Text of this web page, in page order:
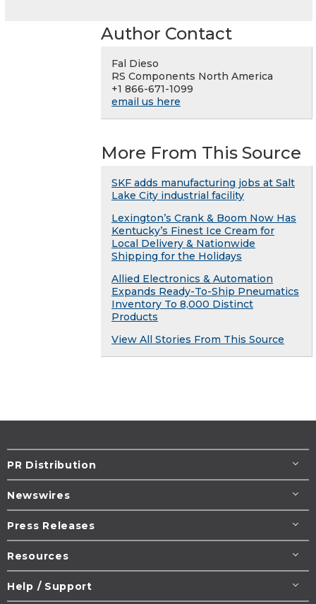
Author Contact
Fal Dieso
RS Components North America
+1 866-671-1099
email us here
More From This Source
SKF adds manufacturing jobs at Salt
Lake City industrial facility
Lexington’s Crank & Boom Now Has
Kentucky’s Finest Ice Cream for
Local Delivery & Nationwide
Shipping for the Holidays
Allied Electronics & Automation
Expands Ready-To-Ship Pneumatics
Inventory To 8,000 Distinct
Products
View All Stories From This Source
PR Distribution
Newswires
Press Releases
Resources
Help / Support